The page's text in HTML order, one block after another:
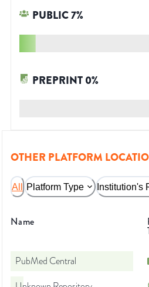
PUBLIC7%
PREPRINT0%
OTHER PLATFORM
All Platform Type Institution's
Name
PubMed Central